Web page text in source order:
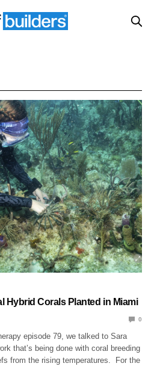
Hybrid Corals Planted in Miami
0
episode 79, we talked to Sara
that’s being done with coral breeding
from the rising temperatures. For the